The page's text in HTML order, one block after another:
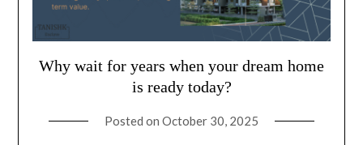
Why wait for years when your dream home
is ready today?
Posted on October 30, 2025